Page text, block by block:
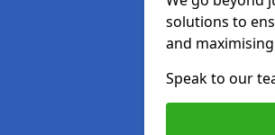
solutions to
and
Speak to our